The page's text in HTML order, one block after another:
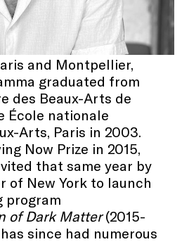
and Montpellier,
graduated from
des Beaux-Arts de
École nationale
Arts, Paris in 2003.
Now Prize in 2015,
that same year by
of New York to launch
program
of Dark Matter(2015-
since had numerous